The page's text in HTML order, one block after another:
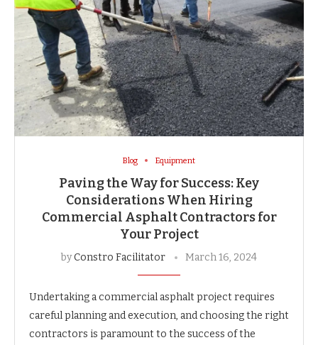
Blog Equipment
Paving the Way for Success: Key
Considerations When Hiring
Commercial Asphalt Contractors for
Your Project
byConstro Facilitator March 16, 2024
Undertaking a commercial asphalt project requires
careful planning and execution, and choosing the right
contractors is paramount to the success of the